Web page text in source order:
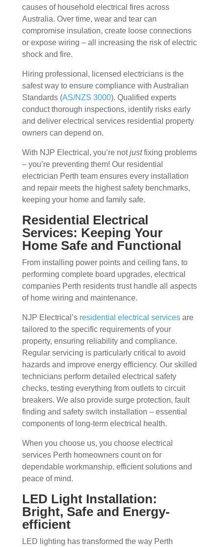
causes of household electrical fires across
Australia. Over time, wear and tear can
compromise insulation, create loose connections
or expose wiring – all increasing the risk of electric
shock and fire.
Hiring professional, licensed electricians is the
safest way to ensure compliance with Australian
Standards (AS/NZS 3000). Qualified experts
conduct thorough inspections, identify risks early
and deliver electrical services residential property
owners can depend on.
With NJP Electrical, you’re notjustfixing problems
– you’re preventing them! Our residential
electrician Perth team ensures every installation
and repair meets the highest safety benchmarks,
keeping your home and family safe.
Residential Electrical
Services: Keeping Your
Home Safe and Functional
From installing power points and ceiling fans, to
performing complete board upgrades, electrical
companies Perth residents trust handle all aspects
of home wiring and maintenance.
NJP Electrical’s residential electrical servicesare
tailored to the specific requirements of your
property, ensuring reliability and compliance.
Regular servicing is particularly critical to avoid
hazards and improve energy efficiency. Our skilled
technicians perform detailed electrical safety
checks, testing everything from outlets to circuit
breakers. We also provide surge protection, fault
finding and safety switch installation – essential
components of long-term electrical health.
When you choose us, you choose electrical
services Perth homeowners count on for
dependable workmanship, efficient solutions and
peace of mind.
LED Light Installation:
Bright, Safe and Energy-
efficient
LED lighting has transformed the way Perth